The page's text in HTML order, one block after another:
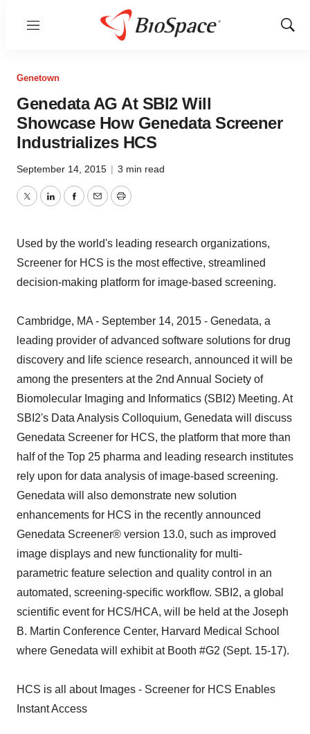
Menu
Show
Genetown
Genedata AG At SBI2 Will
Showcase How Genedata Screener
Industrializes HCS
September 14, 2015 | 3 min read
TwitterLinkedInFacebook
EmailPrint
Used by the world's leading research organizations,
Screener for HCS is the most effective, streamlined
decision-making platform for image-based screening.
Cambridge, MA - September 14, 2015 - Genedata, a
leading provider of advanced software solutions for drug
discovery and life science research, announced it will be
among the presenters at the 2nd Annual Society of
Biomolecular Imaging and Informatics (SBI2) Meeting. At
SBI2's Data Analysis Colloquium, Genedata will discuss
Genedata Screener for HCS, the platform that more than
half of the Top 25 pharma and leading research institutes
rely upon for data analysis of image-based screening.
Genedata will also demonstrate new solution
enhancements for HCS in the recently announced
Genedata Screener® version 13.0, such as improved
image displays and new functionality for multi-
parametric feature selection and quality control in an
automated, screening-specific workflow. SBI2, a global
scientific event for HCS/HCA, will be held at the Joseph
B. Martin Conference Center, Harvard Medical School
where Genedata will exhibit at Booth #G2 (Sept. 15-17).
HCS is all about Images - Screener for HCS Enables
Instant Access